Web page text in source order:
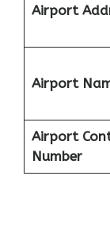
Airport
Airport
Airport
Number